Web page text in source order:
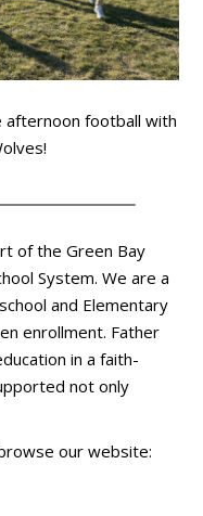
afternoon football with
of the Green Bay
System. We are a
and Elementary
enrollment. Father
in a faith-
not only
our website: